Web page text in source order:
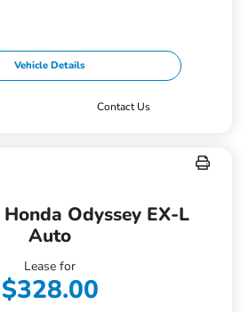
Vehicle Details
Contact Us
Odyssey EX-L
Auto
Lease for
$328.00